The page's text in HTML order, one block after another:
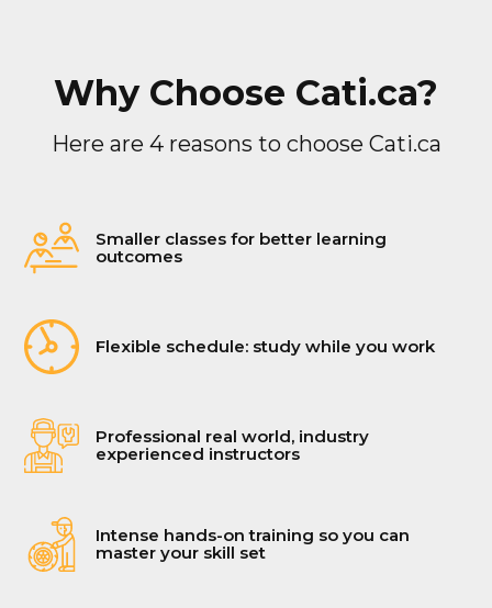
Why Choose Cati.ca?
Here are 4 reasons to choose Cati.ca
Smaller classes for better learning
outcomes
Flexible schedule: study while you work
Professional real world, industry
experienced instructors
Intense hands-on training so you can
master your skill set